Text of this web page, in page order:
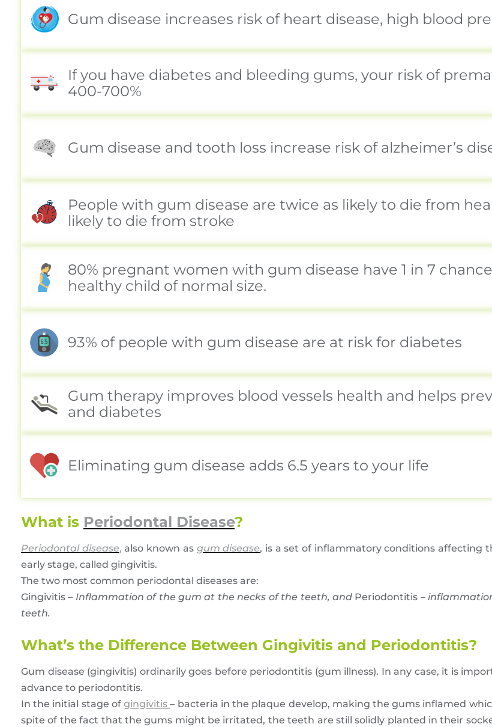
Gum disease increases risk of heart disease, high blood
If you have diabetes and bleeding gums, your risk of
400-700%
Gum disease and tooth loss increase risk of alzheimer’s
People with gum disease are twice as likely to die from
likely to die from stroke
80% pregnant women with gum disease have 1 in 7
healthy child of normal size.
93% of people with gum disease are at risk for diabetes
Gum therapy improves blood vessels health and helps
and diabetes
Eliminating gum disease adds 6.5 years to your life
What is Periodontal Disease?
Periodontal disease, also known as gum disease, is a set of inflammatory conditions affecting
early stage, called gingivitis.
The two most common periodontal diseases are:
Gingivitis – Inflammation of the gum at the necks of the teeth, and Periodontitis –
teeth.
What’s the Difference Between Gingivitis and Periodontitis?
Gum disease (gingivitis) ordinarily goes before periodontitis (gum illness). In any case, it is
advance to periodontitis.
In the initial stage ofgingivitis– bacteria in the plaque develop, making the gums inflamed
spite of the fact that the gums might be irritated, the teeth are still solidly planted in their